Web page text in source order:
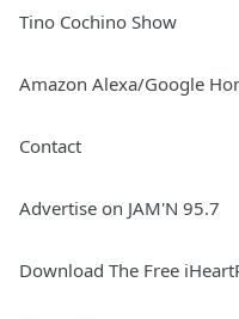
Tino Cochino Show
Amazon Alexa/Google
Contact
Advertise on JAM'N 95.7
Download The Free